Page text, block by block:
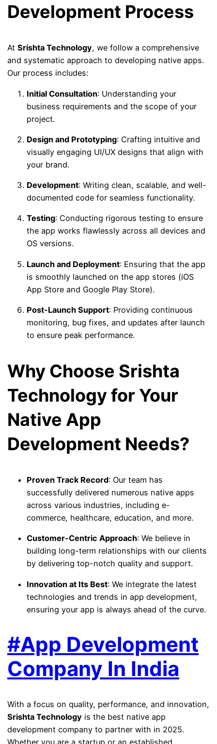
Development Process
AtSrishta Technology, we follow a comprehensive
and systematic approach to developing native apps.
Our process includes:
Initial Consultation: Understanding your
business requirements and the scope of your
project.
Design and Prototyping: Crafting intuitive and
visually engaging UI/UX designs that align with
your brand.
Development: Writing clean, scalable, and well-
documented code for seamless functionality.
Testing: Conducting rigorous testing to ensure
the app works flawlessly across all devices and
OS versions.
Launch and Deployment: Ensuring that the app
is smoothly launched on the app stores (iOS
App Store and Google Play Store).
Post-Launch Support: Providing continuous
monitoring, bug fixes, and updates after launch
to ensure peak performance.
Why Choose Srishta
Technology for Your
Native App
Development Needs?
Proven Track Record: Our team has
successfully delivered numerous native apps
across various industries, including e-
commerce, healthcare, education, and more.
Customer-Centric Approach: We believe in
building long-term relationships with our clients
by delivering top-notch quality and support.
Innovation at Its Best: We integrate the latest
technologies and trends in app development,
ensuring your app is always ahead of the curve.
#App Development
Company In India
With a focus on quality, performance, and innovation,
Srishta Technology is the best native app
development company to partner with in 2025.